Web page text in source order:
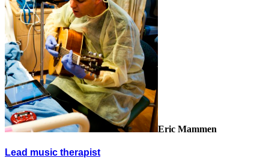
Eric Mammen
Lead music therapist